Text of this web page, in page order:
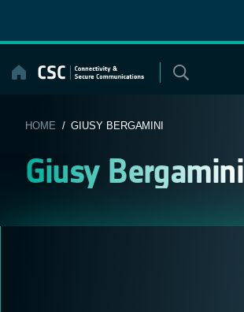
content
HOME / GIUSY BERGAMINI
Giusy Bergamini